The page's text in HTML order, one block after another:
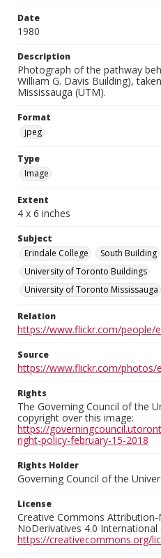
Date
1980
Description
Photograph of the pathway
William G. Davis Building),
Mississauga (UTM).
Format
jpeg
Type
Image
Extent
4 x 6 inches
Subject
Erindale College
South Building
University of Toronto Buildings
University of Toronto Mississauga
Relation
https://www.flickr.com/people/
Source
https://www.flickr.com/photos/
Rights
The Governing Council of the
copyright over this image:
https://
right-policy-february-15-2018
Rights Holder
Governing Council of the
License
Creative Commons
NoDerivatives 4.0 International
https://creativecommons.org/